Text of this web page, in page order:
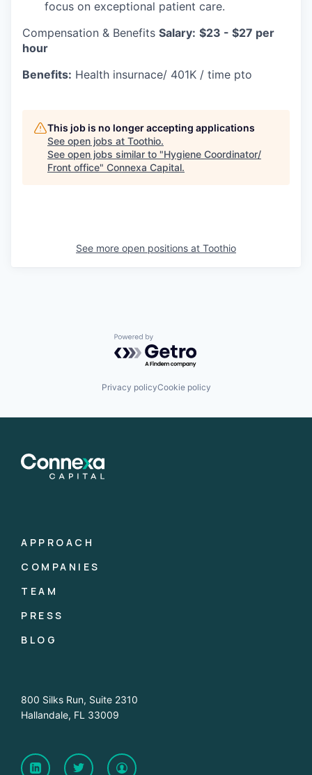
focus on exceptional patient care.
Compensation & Benefits Salary: $23 - $27 per
hour
Benefits: Health insurnace/ 401K / time pto
This job is no longer accepting applications
See open jobs at Toothio.
See open jobs similar to "Hygiene Coordinator/
Front office" Connexa Capital.
See more open positions at Toothio
Powered by Getro.com
Privacy policyCookie policy
APPROACH
COMPANIES
TEAM
PRESS
BLOG
800 Silks Run, Suite 2310
Hallandale, FL 33009